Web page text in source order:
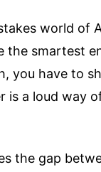
world of
the smartest
you have to
is a loud way
the gap